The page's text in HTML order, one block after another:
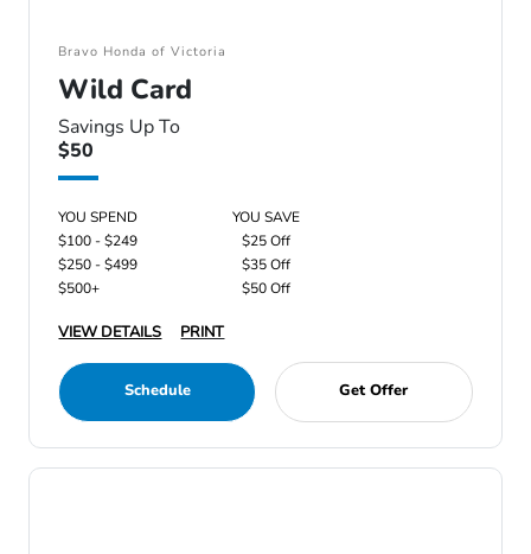
Bravo Honda of Victoria
Wild Card
Savings Up To
$50
YOU SPEND
YOU SAVE
$100 - $249
$25 Off
$250 - $499
$35 Off
$500+
$50 Off
VIEW DETAILS PRINT
Schedule Get Offer